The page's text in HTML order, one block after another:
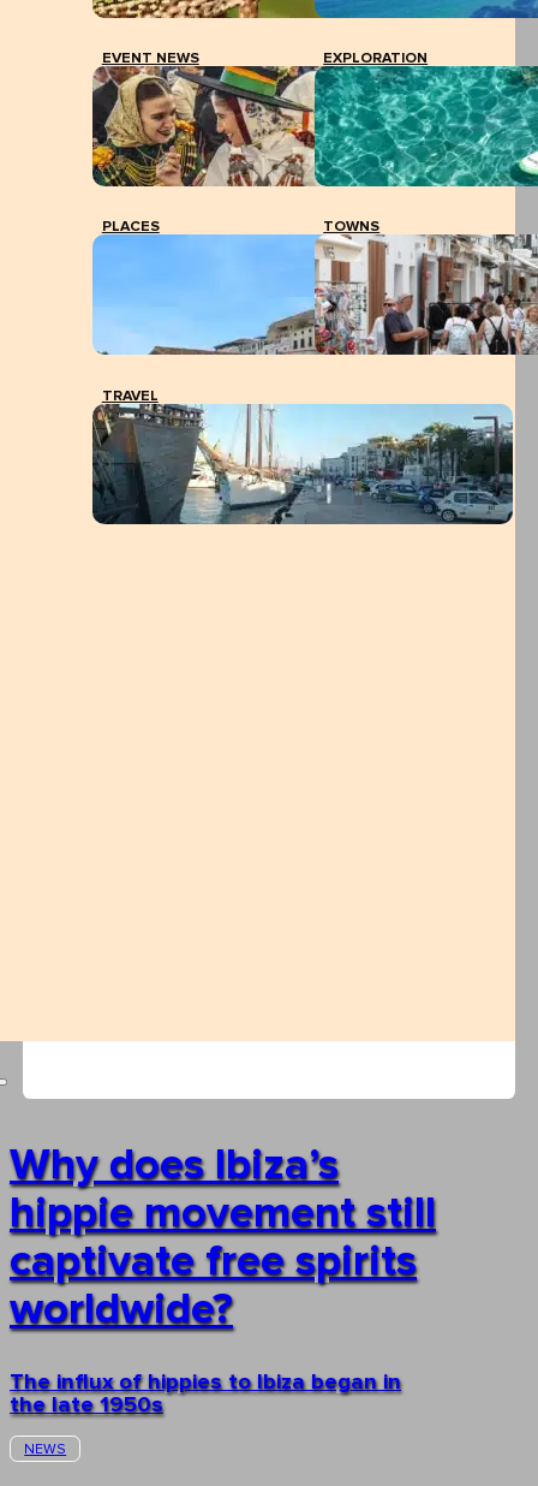
EVENT NEWS EXPLORATION
PLACES TOWNS
TRAVEL
Why does Ibiza’s
hippie movement still
captivate free spirits
worldwide?
The influx of hippies to Ibiza began in
the late 1950s
NEWS